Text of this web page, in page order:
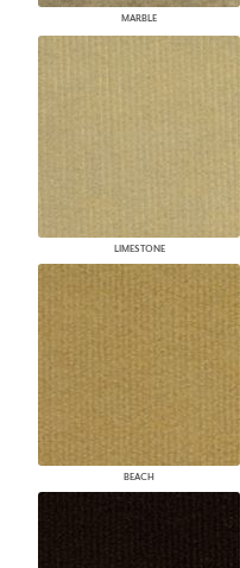
MARBLE
LIMESTONE
BEACH